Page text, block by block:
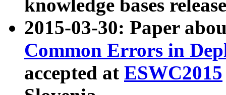
knowledge bases
2015-03-30: Paper
Common Errors in
accepted at ESWC2015